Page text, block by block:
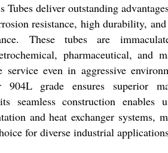
Tubes deliver outstanding
resistance, high durability,
These tubes are
pharmaceutical, and
even in aggressive
904L grade ensures superior
seamless construction enables
and heat exchanger systems,
for diverse industrial